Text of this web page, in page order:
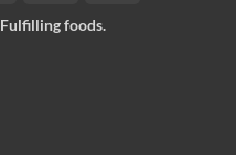
Fulfilling foods.